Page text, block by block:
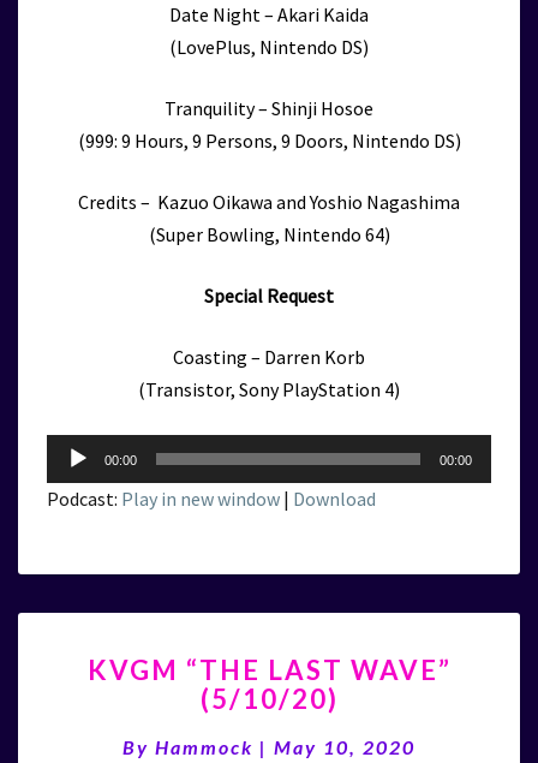
Date Night – Akari Kaida
(LovePlus, Nintendo DS)
Tranquility – Shinji Hosoe
(999: 9 Hours, 9 Persons, 9 Doors, Nintendo DS)
Credits – Kazuo Oikawa and Yoshio Nagashima
(Super Bowling, Nintendo 64)
Special Request
Coasting – Darren Korb
(Transistor, Sony PlayStation 4)
Audio
Player
00:00 00:00
Podcast: Play in new window | Download
“THE
LAST
(5/10/20)
KVGM “THE LAST WAVE”
(5/10/20)
By Hammock | May 10, 2020